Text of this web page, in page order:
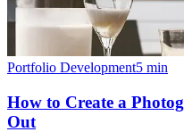
Portfolio Development5 min
How to Create a
Out